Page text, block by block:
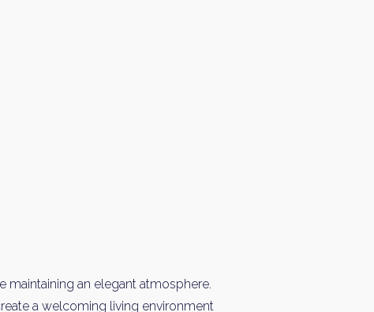
maintaining an elegant atmosphere.
a welcoming living environment